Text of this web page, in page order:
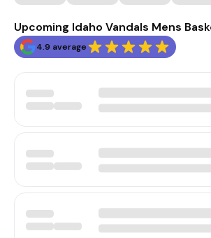
Upcoming Idaho Vandals Mens
4.9 average